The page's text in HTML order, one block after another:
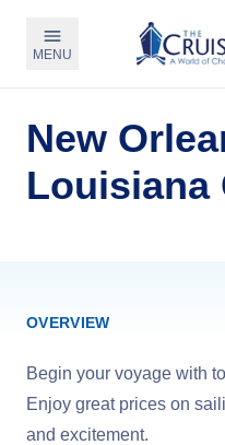
MENU
New
Louisiana
OVERVIEW
Begin your voyage with
Enjoy great prices on
and excitement.